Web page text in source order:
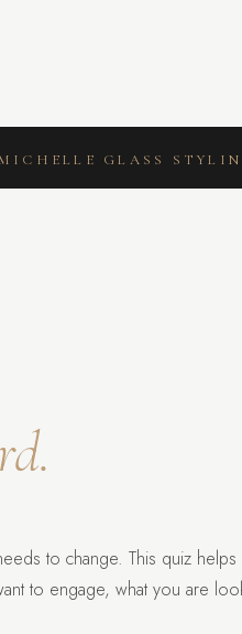
GLASS
to change. This quiz
to engage, what you are